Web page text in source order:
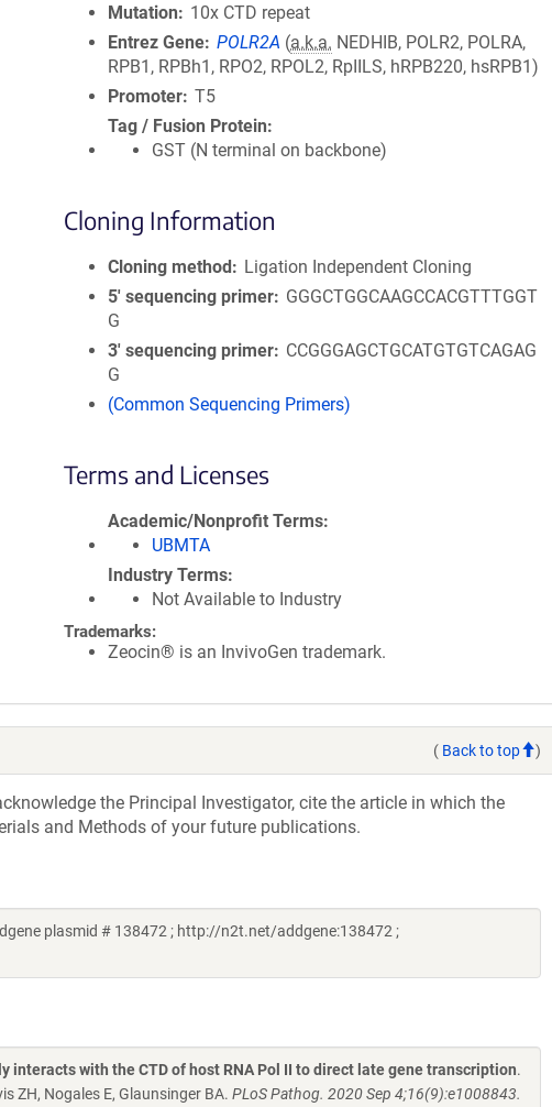
Mutation
10x CTD repeat
Entrez Gene POLR2A (a.k.a. NEDHIB, POLR2, POLRA,
RPB1, RPBh1, RPO2, RPOL2, RpIILS, hRPB220, hsRPB1)
Promoter T5
Tag / Fusion Protein
GST (N terminal on backbone)
Cloning Information
Cloning method
Ligation Independent Cloning
5′ sequencing primer
GGGCTGGCAAGCCACGTTTGGT
G
3′ sequencing primer
CCGGGAGCTGCATGTGTCAGAG
G
(Common Sequencing Primers)
Terms and Licenses
Academic/Nonprofit Terms
UBMTA
Industry Terms
Not Available to Industry
Trademarks:
Zeocin® is an InvivoGen trademark.
( Back to top )
the Principal Investigator, cite the article in which the
and Methods of your future publications.
plasmid # 138472 ; http://n2t.net/addgene:138472 ;
with the CTD of host RNA Pol II to direct late gene transcription.
ZH, Nogales E, Glaunsinger BA. PLoS Pathog. 2020 Sep 4;16(9):e1008843.